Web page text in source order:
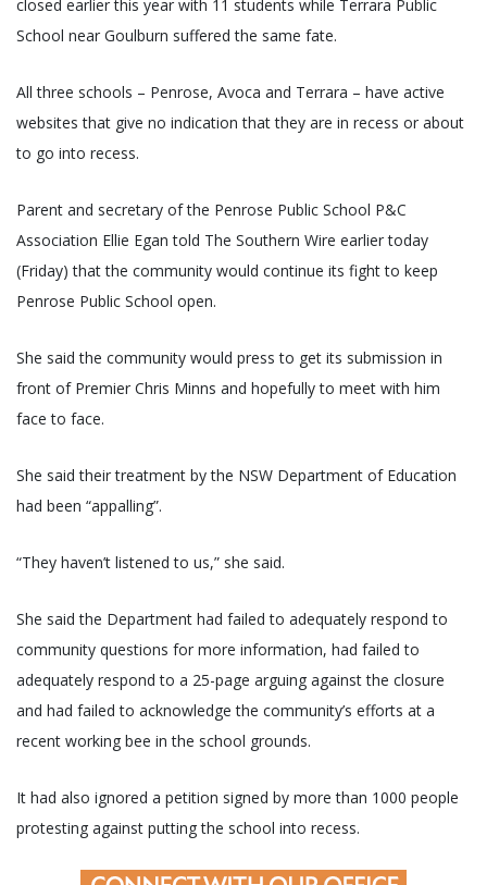
closed earlier this year with 11 students while Terrara Public
School near Goulburn suffered the same fate.
All three schools – Penrose, Avoca and Terrara – have active
websites that give no indication that they are in recess or about
to go into recess.
Parent and secretary of the Penrose Public School P&C
Association Ellie Egan told The Southern Wire earlier today
(Friday) that the community would continue its fight to keep
Penrose Public School open.
She said the community would press to get its submission in
front of Premier Chris Minns and hopefully to meet with him
face to face.
She said their treatment by the NSW Department of Education
had been “appalling”.
“They haven’t listened to us,” she said.
She said the Department had failed to adequately respond to
community questions for more information, had failed to
adequately respond to a 25-page arguing against the closure
and had failed to acknowledge the community’s efforts at a
recent working bee in the school grounds.
It had also ignored a petition signed by more than 1000 people
protesting against putting the school into recess.